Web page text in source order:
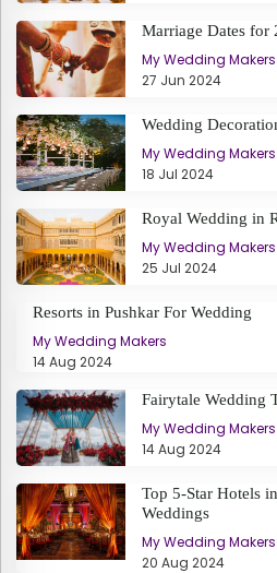
Marriage Dates for
My Wedding Makers
27 Jun 2024
Wedding
My Wedding Makers
18 Jul 2024
Royal Wedding in
My Wedding Makers
25 Jul 2024
Resorts in Pushkar For Wedding
My Wedding Makers
14 Aug 2024
Fairytale Wedding
My Wedding Makers
14 Aug 2024
Top 5-Star Hotels
Weddings
My Wedding Makers
20 Aug 2024